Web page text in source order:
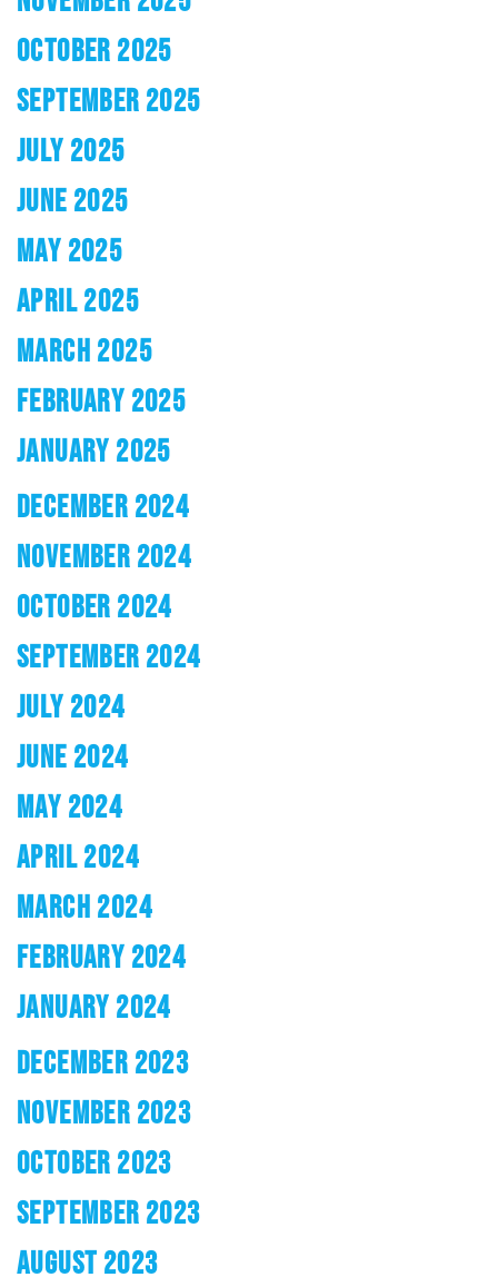
OCTOBER 2025
SEPTEMBER 2025
JULY 2025
JUNE 2025
MAY 2025
APRIL 2025
MARCH 2025
FEBRUARY 2025
JANUARY 2025
DECEMBER 2024
NOVEMBER 2024
OCTOBER 2024
SEPTEMBER 2024
JULY 2024
JUNE 2024
MAY 2024
APRIL 2024
MARCH 2024
FEBRUARY 2024
JANUARY 2024
DECEMBER 2023
NOVEMBER 2023
OCTOBER 2023
SEPTEMBER 2023
AUGUST 2023